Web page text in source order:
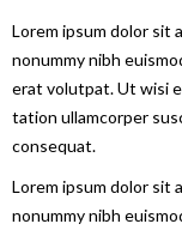
Lorem ipsum dolor sit
nonummy nibh
erat volutpat. Ut wisi
tation ullamcorper
consequat.
Lorem ipsum dolor sit
nonummy nibh